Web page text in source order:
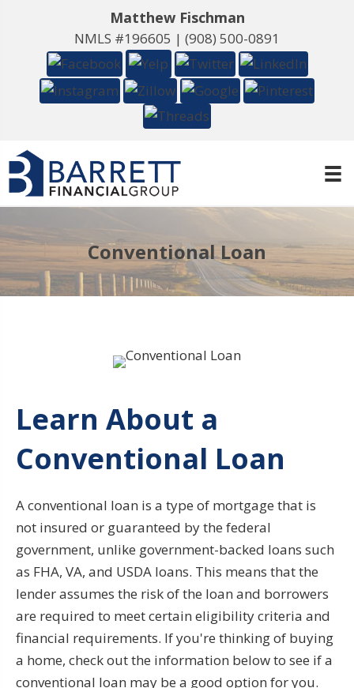
Matthew Fischman
NMLS #196605 | (908) 500-0891
Conventional Loan
Learn About a
Conventional Loan
A conventional loan is a type of mortgage that is
not insured or guaranteed by the federal
government, unlike government-backed loans such
as FHA, VA, and USDA loans. This means that the
lender assumes the risk of the loan and borrowers
are required to meet certain eligibility criteria and
financial requirements. If you're thinking of buying
a home, check out the information below to see if a
conventional loan may be a good option for you.